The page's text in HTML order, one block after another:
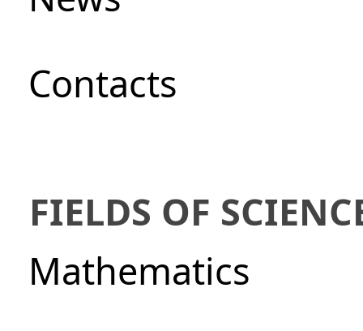
Сontacts
FIELDS OF
Mathematics